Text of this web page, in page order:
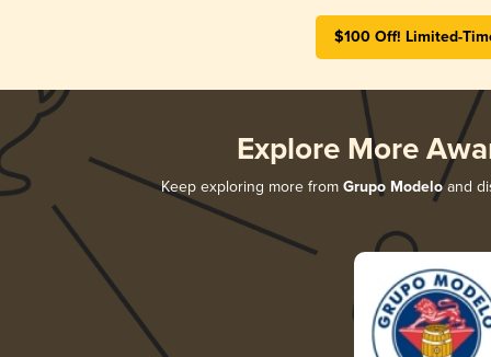
$100 Off! Limited-
Explore More
Keep exploring more from Grupo Modeloand